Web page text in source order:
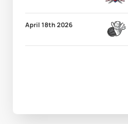
April 18th 2026